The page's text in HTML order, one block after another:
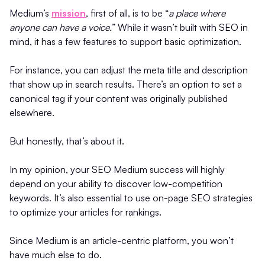
Medium’s mission, first of all, is to be “a place where
anyone can have a voice.” While it wasn’t built with SEO in
mind, it has a few features to support basic optimization.
For instance, you can adjust the meta title and description
that show up in search results. There’s an option to set a
canonical tag if your content was originally published
elsewhere.
But honestly, that’s about it.
In my opinion, your SEO Medium success will highly
depend on your ability to discover low-competition
keywords. It’s also essential to use on-page SEO strategies
to optimize your articles for rankings.
Since Medium is an article-centric platform, you won’t
have much else to do.